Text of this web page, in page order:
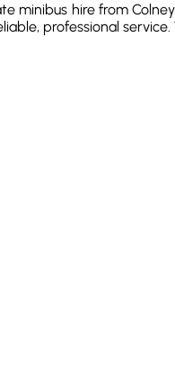
minibus hire from
professional